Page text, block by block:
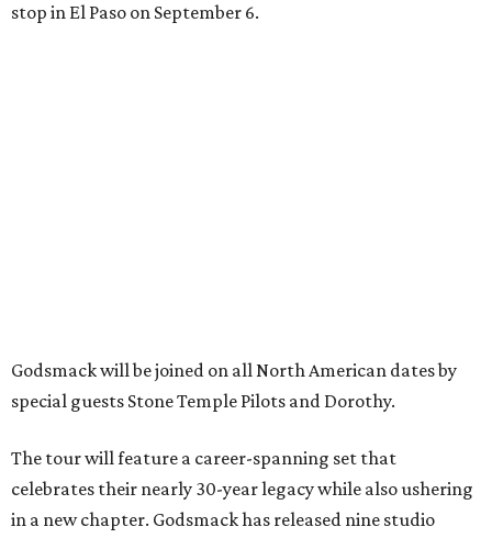
stop in El Paso on September 6.
Godsmack will be joined on all North American dates by
special guests Stone Temple Pilots and Dorothy.
The tour will feature a career-spanning set that
celebrates their nearly 30-year legacy while also ushering
in a new chapter. Godsmack has released nine studio